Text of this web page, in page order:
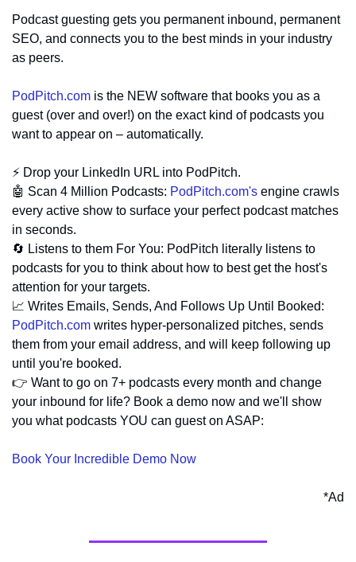
Podcast guesting gets you permanent inbound, permanent
SEO, and connects you to the best minds in your industry
as peers.
PodPitch.com is the NEW software that books you as a
guest (over and over!) on the exact kind of podcasts you
want to appear on – automatically.
⚡ Drop your LinkedIn URL into PodPitch.
🤖 Scan 4 Million Podcasts: PodPitch.com's engine crawls
every active show to surface your perfect podcast matches
in seconds.
🔄 Listens to them For You: PodPitch literally listens to
podcasts for you to think about how to best get the host's
attention for your targets.
📈
PodPitch.com writes hyper-personalized pitches, sends
them from your email address, and will keep following up
until you're booked.
👉 Want to go on 7+ podcasts every month and change
your inbound for life? Book a demo now and we'll show
you what podcasts YOU can guest on ASAP:
Book Your Incredible Demo Now
*Ad